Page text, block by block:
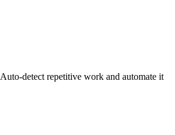
Auto-detect repetitive work and automate it